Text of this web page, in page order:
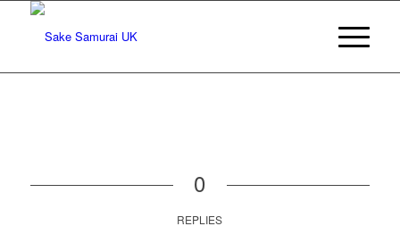
0
REPLIES